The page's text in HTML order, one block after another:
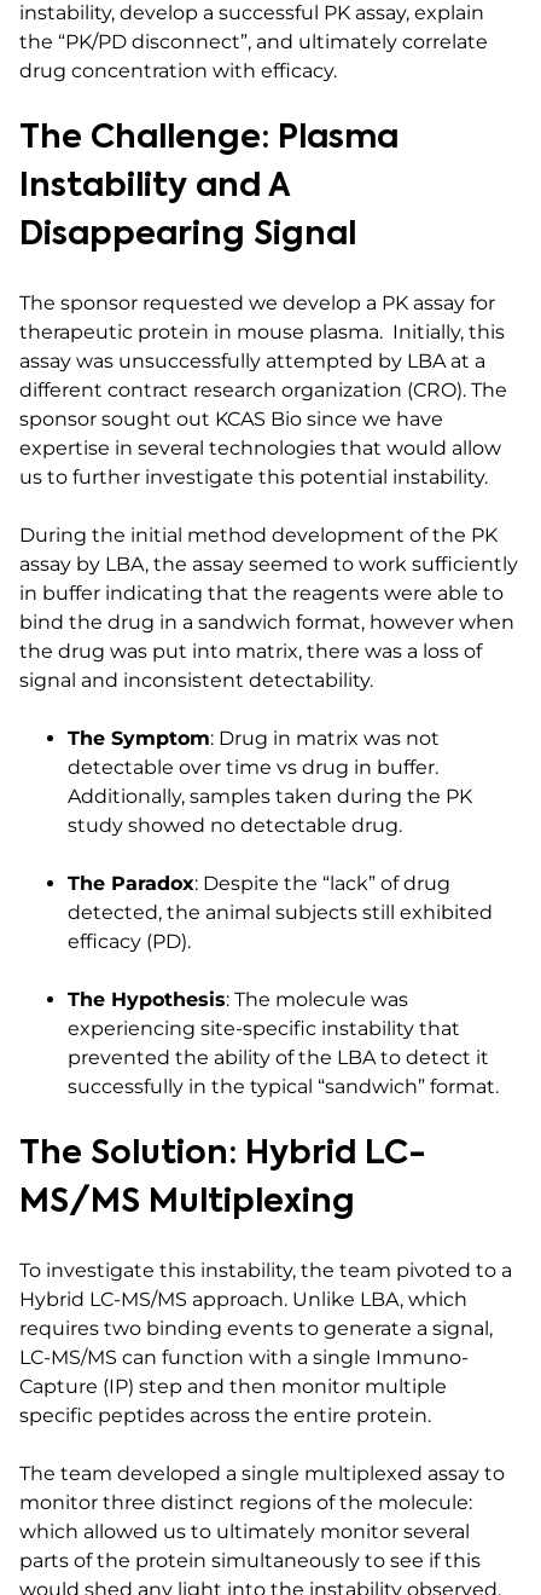
instability, develop a successful PK assay, explain
the “PK/PD disconnect”, and ultimately correlate
drug concentration with efficacy.
The Challenge: Plasma
Instability and A
Disappearing Signal
The sponsor requested we develop a PK assay for
therapeutic protein in mouse plasma. Initially, this
assay was unsuccessfully attempted by LBA at a
different contract research organization (CRO). The
sponsor sought out KCAS Bio since we have
expertise in several technologies that would allow
us to further investigate this potential instability.
During the initial method development of the PK
assay by LBA, the assay seemed to work sufficiently
in buffer indicating that the reagents were able to
bind the drug in a sandwich format, however when
the drug was put into matrix, there was a loss of
signal and inconsistent detectability.
The Symptom: Drug in matrix was not
detectable over time vs drug in buffer.
Additionally, samples taken during the PK
study showed no detectable drug.
The Paradox: Despite the “lack” of drug
detected, the animal subjects still exhibited
efficacy (PD).
The Hypothesis: The molecule was
experiencing site-specific instability that
prevented the ability of the LBA to detect it
successfully in the typical “sandwich” format.
The Solution: Hybrid LC-
MS/MS Multiplexing
To investigate this instability, the team pivoted to a
Hybrid LC-MS/MS approach. Unlike LBA, which
requires two binding events to generate a signal,
LC-MS/MS can function with a single Immuno-
Capture (IP) step and then monitor multiple
specific peptides across the entire protein.
The team developed a single multiplexed assay to
monitor three distinct regions of the molecule:
which allowed us to ultimately monitor several
parts of the protein simultaneously to see if this
would shed any light into the instability observed.